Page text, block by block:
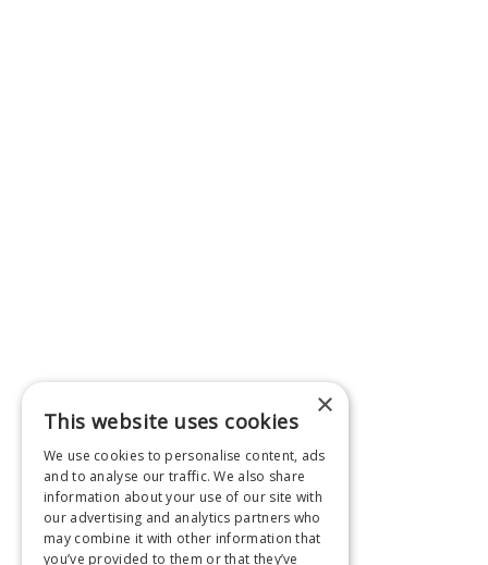
×
This website uses cookies
We use cookies to personalise content, ads
and to analyse our traffic. We also share
information about your use of our site with
our advertising and analytics partners who
may combine it with other information that
you’ve provided to them or that they’ve